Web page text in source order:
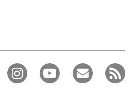
your CPD activities!
the AddCPD tool. Available only to
ICAEW members.